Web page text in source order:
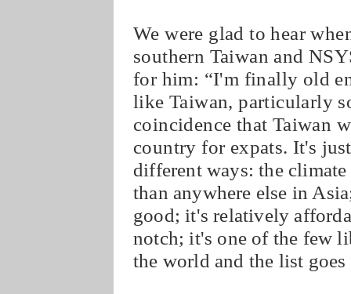
We were glad to hear
southern Taiwan and
for him: “I'm finally old
like Taiwan, particularly
coincidence that Taiwan
country for expats. It's
different ways: the
than anywhere else in
good; it's relatively
notch; it's one of the few
the world and the list